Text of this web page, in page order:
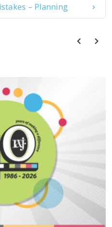
– Planning